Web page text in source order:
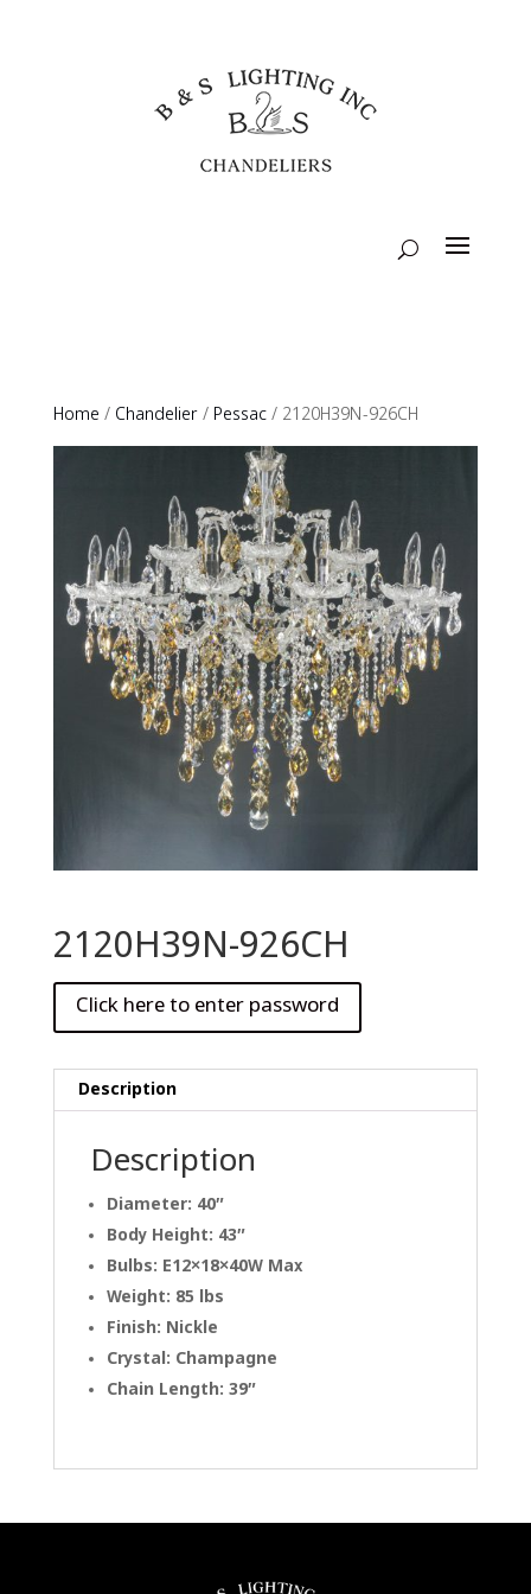
Home / Chandelier/ Pessac/ 2120H39N-926CH
2120H39N-926CH
Description
Description
Diameter: 40″
Body Height: 43″
Bulbs: E12×18×40W Max
Weight: 85 lbs
Finish: Nickle
Crystal: Champagne
Chain Length: 39″